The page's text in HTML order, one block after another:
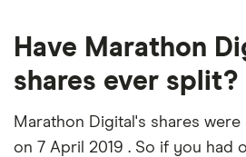
Have Marathon
shares ever split?
Marathon Digital's shares were
on 7 April 2019 . So if you had